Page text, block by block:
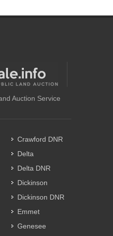
Auction Service
Crawford DNR
Delta
Delta DNR
Dickinson
Dickinson DNR
Emmet
Genesee